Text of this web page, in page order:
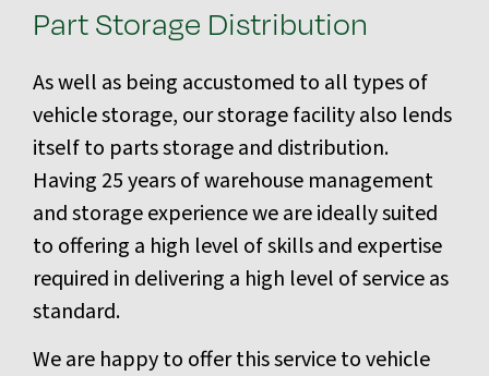
Part Storage Distribution
As well as being accustomed to all types of
vehicle storage, our storage facility also lends
itself to parts storage and distribution.
Having 25 years of warehouse management
and storage experience we are ideally suited
to offering a high level of skills and expertise
required in delivering a high level of service as
standard.
We are happy to offer this service to vehicle